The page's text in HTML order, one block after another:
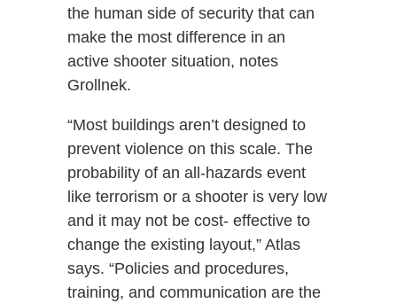
the human side of security that can
make the most difference in an
active shooter situation, notes
Grollnek.
“Most buildings aren’t designed to
prevent violence on this scale. The
probability of an all-hazards event
like terrorism or a shooter is very low
and it may not be cost- effective to
change the existing layout,” Atlas
says. “Policies and procedures,
training, and communication are the